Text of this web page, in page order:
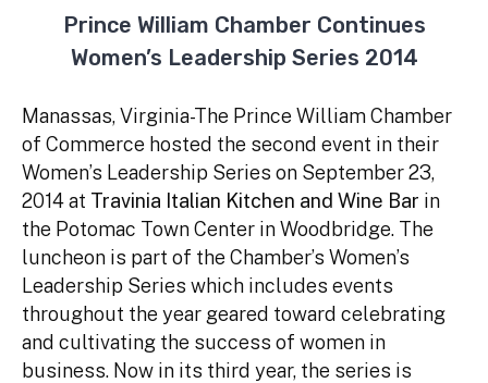
Prince William Chamber Continues
Women’s Leadership Series 2014
Manassas, Virginia-The Prince William Chamber
of Commerce hosted the second event in their
Women’s Leadership Series on September 23,
2014 at Travinia Italian Kitchen and Wine Bar in
the Potomac Town Center in Woodbridge. The
luncheon is part of the Chamber’s Women’s
Leadership Series which includes events
throughout the year geared toward celebrating
and cultivating the success of women in
business. Now in its third year, the series is